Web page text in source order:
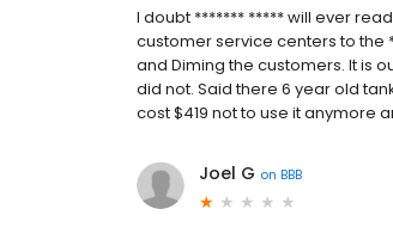
I doubt ******* ***** will ever
customer service centers to the
and Diming the customers. It is
did not. Said there 6 year old
cost $419 not to use it anymore
Joel G on BBB